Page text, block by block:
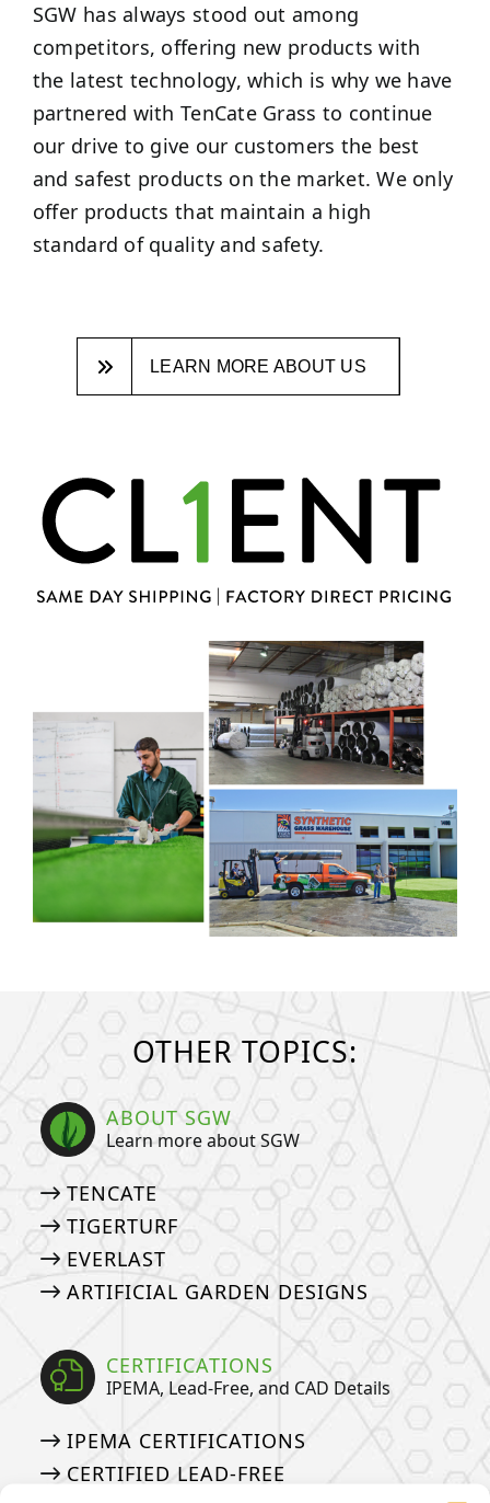
SGW has always stood out among
competitors, offering new products with
the latest technology, which is why we have
partnered with TenCate Grass to continue
our drive to give our customers the best
and safest products on the market. We only
offer products that maintain a high
standard of quality and safety.
LEARN MORE ABOUT US
OTHER TOPICS:
ABOUT SGW
Learn more about SGW
TENCATE
TIGERTURF
EVERLAST
ARTIFICIAL GARDEN DESIGNS
CERTIFICATIONS
IPEMA, Lead-Free, and CAD Details
IPEMA CERTIFICATIONS
CERTIFIED LEAD-FREE